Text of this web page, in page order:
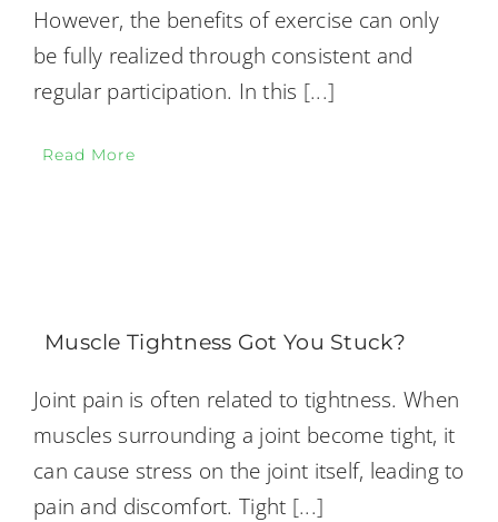
However, the benefits of exercise can only
be fully realized through consistent and
regular participation. In this [...]
Read More
Muscle Tightness Got You Stuck?
Joint pain is often related to tightness. When
muscles surrounding a joint become tight, it
can cause stress on the joint itself, leading to
pain and discomfort. Tight [...]